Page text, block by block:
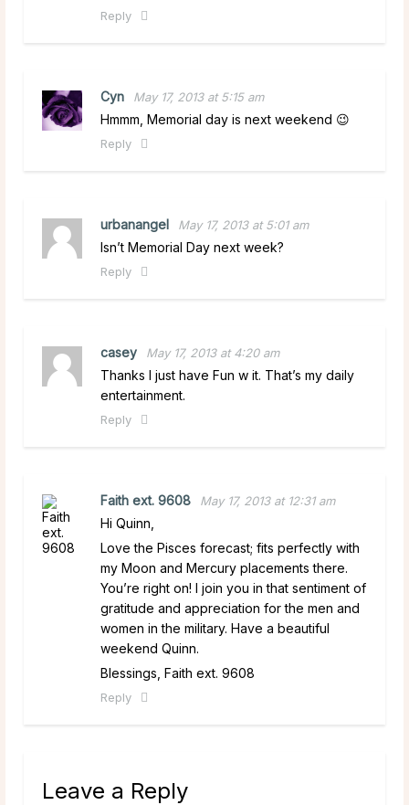
Reply
Cyn May 17, 2013 at 5:15 am
Hmmm, Memorial day is next weekend 😉
Reply
urbanangel May 17, 2013 at 5:01 am
Isn’t Memorial Day next week?
Reply
casey May 17, 2013 at 4:20 am
Thanks I just have Fun w it. That’s my daily
entertainment.
Reply
Faith ext. 9608 May 17, 2013 at 12:31 am
Hi Quinn,
Love the Pisces forecast; fits perfectly with
my Moon and Mercury placements there.
You’re right on! I join you in that sentiment of
gratitude and appreciation for the men and
women in the military. Have a beautiful
weekend Quinn.
Blessings, Faith ext. 9608
Reply
Leave a Reply